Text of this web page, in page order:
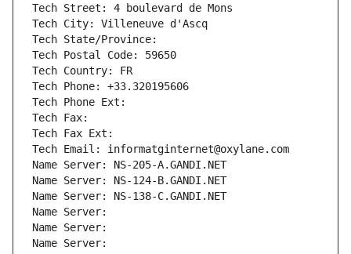
Tech Street: 4 boulevard de Mons
Tech City: Villeneuve d'Ascq
Tech State/Province:
Tech Postal Code: 59650
Tech Country: FR
Tech Phone: +33.320195606
Tech Phone Ext:
Tech Fax:
Tech Fax Ext:
Tech Email: informatginternet@oxylane.com
Name Server: NS-205-A.GANDI.NET
Name Server: NS-124-B.GANDI.NET
Name Server: NS-138-C.GANDI.NET
Name Server:
Name Server:
Name Server: